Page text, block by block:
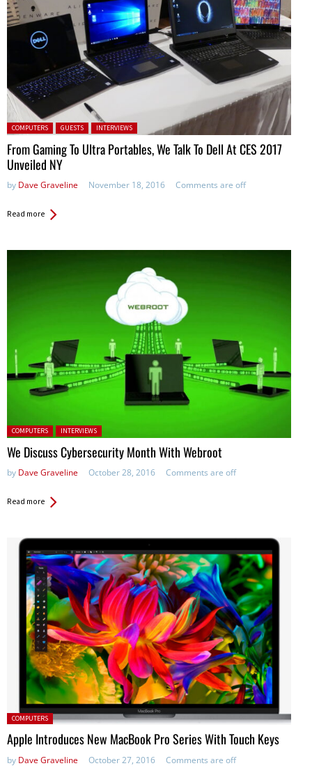
Posted in:
COMPUTERS GUESTS INTERVIEWS
From Gaming To Ultra Portables, We Talk To Dell At CES 2017
Unveiled NY
by Dave Graveline November 18, 2016 Comments are off
Read more
Posted in:
COMPUTERS INTERVIEWS
We Discuss Cybersecurity Month With Webroot
by Dave Graveline October 28, 2016 Comments are off
Read more
Posted in:
COMPUTERS
Apple Introduces New MacBook Pro Series With Touch Keys
by Dave Graveline October 27, 2016 Comments are off